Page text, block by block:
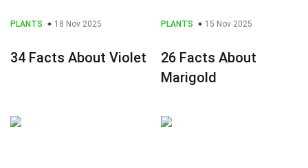
PLANTS 18 Nov 2025
34 Facts About Violet
PLANTS 15 Nov 2025
26 Facts About
Marigold